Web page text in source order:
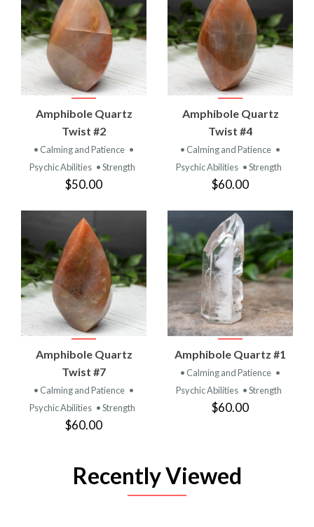
Amphibole Quartz
Twist #2
• Calming and Patience •
Psychic Abilities • Strength
$50.00
Amphibole Quartz
Twist #4
• Calming and Patience •
Psychic Abilities • Strength
$60.00
Amphibole Quartz
Twist #7
• Calming and Patience •
Psychic Abilities • Strength
$60.00
Amphibole Quartz #1
• Calming and Patience •
Psychic Abilities • Strength
$60.00
Recently Viewed